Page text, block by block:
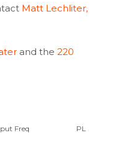
Matt Lechliter,
and the 220
Freq PL